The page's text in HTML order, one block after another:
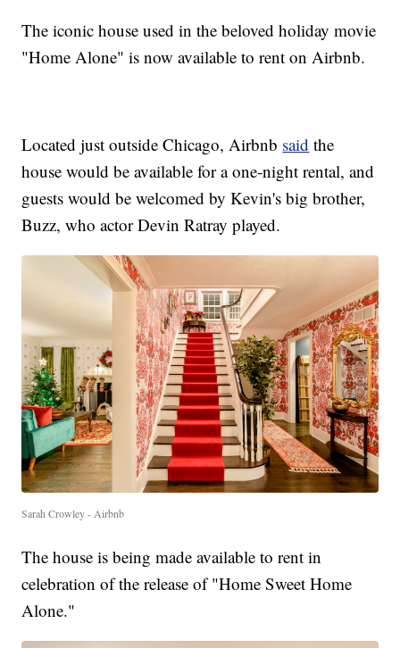
The iconic house used in the beloved holiday movie
"Home Alone" is now available to rent on Airbnb.
Located just outside Chicago, Airbnb said the
house would be available for a one-night rental, and
guests would be welcomed by Kevin's big brother,
Buzz, who actor Devin Ratray played.
Sarah Crowley - Airbnb
The house is being made available to rent in
celebration of the release of "Home Sweet Home
Alone."